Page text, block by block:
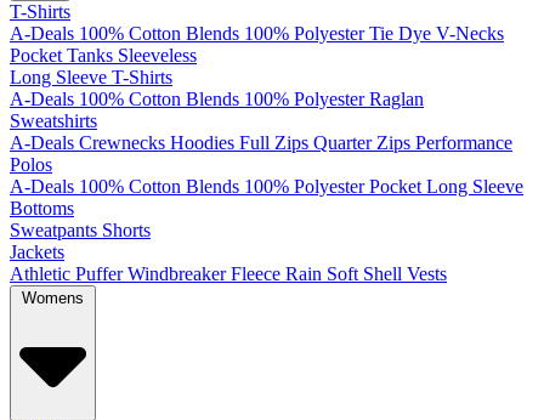
T-Shirts
A-Deals 100% Cotton Blends 100% Polyester Tie Dye V-Necks
Pocket Tanks Sleeveless
Long Sleeve T-Shirts
A-Deals 100% Cotton Blends 100% Polyester Raglan
Sweatshirts
A-Deals Crewnecks Hoodies Full Zips Quarter Zips Performance
Polos
A-Deals 100% Cotton Blends 100% Polyester Pocket Long Sleeve
Bottoms
Sweatpants Shorts
Jackets
Athletic Puffer Windbreaker Fleece Rain Soft Shell Vests
Womens